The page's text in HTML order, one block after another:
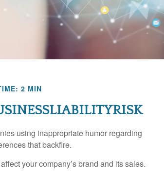
2 MIN
using inappropriate humor regarding
that backfire.
your company’s brand and its sales.